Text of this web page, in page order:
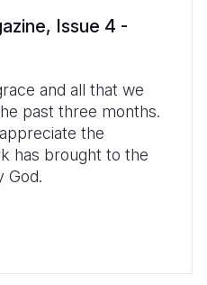
Issue 4 -
and all that we
past three months.
the
has brought to the
God.